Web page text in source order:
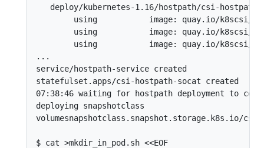
deploy/kubernetes-1.16/hostpath/csi-
using           image: quay.io/k8scsi/
using           image: quay.io/k8scsi/
using           image: quay.io/k8scsi/
...
service/hostpath-service created
statefulset.apps/csi-hostpath-socat created
07:38:46 waiting for hostpath deployment to
deploying snapshotclass
volumesnapshotclass.snapshot.storage.k8s.io/
$ cat >mkdir_in_pod.sh <<EOF